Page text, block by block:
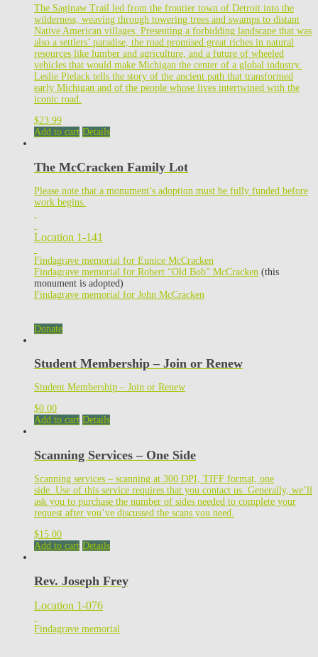
The Saginaw Trail led from the frontier town of Detroit into the
wilderness, weaving through towering trees and swamps to distant
Native American villages. Presenting a forbidding landscape that was
also a settlers’ paradise, the road promised great riches in natural
resources like lumber and agriculture, and a future of wheeled
vehicles that would make Michigan the center of a global industry.
Leslie Pielack tells the story of the ancient path that transformed
early Michigan and of the people whose lives intertwined with the
iconic road.
$23.99
Add to cart Details
The McCracken Family Lot
Please note that a monument’s adoption must be fully funded before
work begins.
Location 1-141
Findagrave memorial for Eunice McCracken
Findagrave memorial for Robert “Old Bob” McCracken (this
monument is adopted)
Findagrave memorial for John McCracken
Donate
Student Membership – Join or Renew
Student Membership – Join or Renew
$0.00
Add to cart Details
Scanning Services – One Side
Scanning services – scanning at 300 DPI, TIFF format, one
side. Use of this service requires that you contact us. Generally, we’ll
ask you to purchase the number of sides needed to complete your
request after you’ve discussed the scans you need.
$15.00
Add to cart Details
Rev. Joseph Frey
Location 1-076
Findagrave memorial